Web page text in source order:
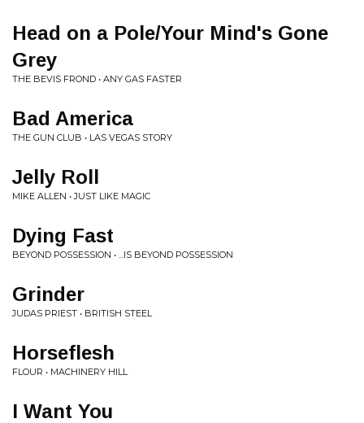
Head on a Pole/Your Mind's Gone
Grey
THE BEVIS FROND • ANY GAS FASTER
Bad America
THE GUN CLUB • LAS VEGAS STORY
Jelly Roll
MIKE ALLEN • JUST LIKE MAGIC
Dying Fast
BEYOND POSSESSION • ...IS BEYOND POSSESSION
Grinder
JUDAS PRIEST • BRITISH STEEL
Horseflesh
FLOUR • MACHINERY HILL
I Want You